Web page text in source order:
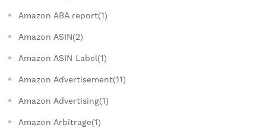
Amazon ABA report(1)
Amazon ASIN(2)
Amazon ASIN Label(1)
Amazon Advertisement(11)
Amazon Advertising(1)
Amazon Arbitrage(1)